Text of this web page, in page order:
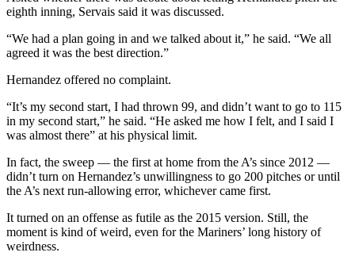
eighth inning, Servais said it was discussed.
“We had a plan going in and we talked about it,” he said. “We all
agreed it was the best direction.”
Hernandez offered no complaint.
“It’s my second start, I had thrown 99, and didn’t want to go to 115
in my second start,” he said. “He asked me how I felt, and I said I
was almost there” at his physical limit.
In fact, the sweep — the first at home from the A’s since 2012 —
didn’t turn on Hernandez’s unwillingness to go 200 pitches or until
the A’s next run-allowing error, whichever came first.
It turned on an offense as futile as the 2015 version. Still, the
moment is kind of weird, even for the Mariners’ long history of
weirdness.